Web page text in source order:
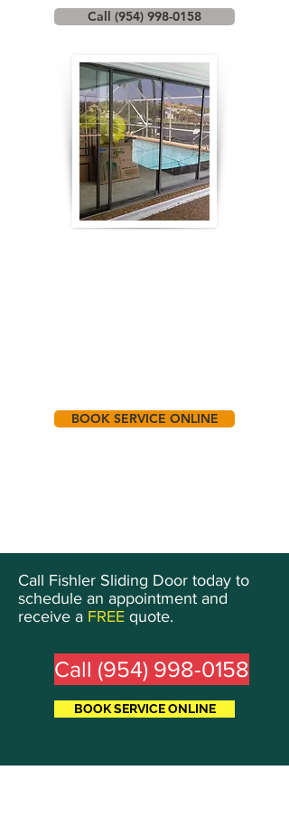
Call (954) 998-0158
BOOK SERVICE ONLINE
Call Fishler Sliding Door today to
schedule an appointment and
receive a FREE quote.
Call (954) 998-0158
BOOK SERVICE ONLINE